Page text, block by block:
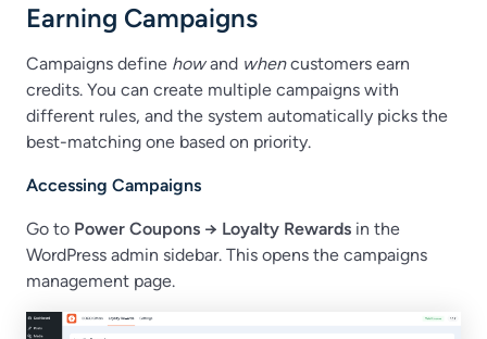
Earning Campaigns
Campaigns define howand whencustomers earn
credits. You can create multiple campaigns with
different rules, and the system automatically picks the
best-matching one based on priority.
Accessing Campaigns
Go to Power Coupons → Loyalty Rewards in the
WordPress admin sidebar. This opens the campaigns
management page.